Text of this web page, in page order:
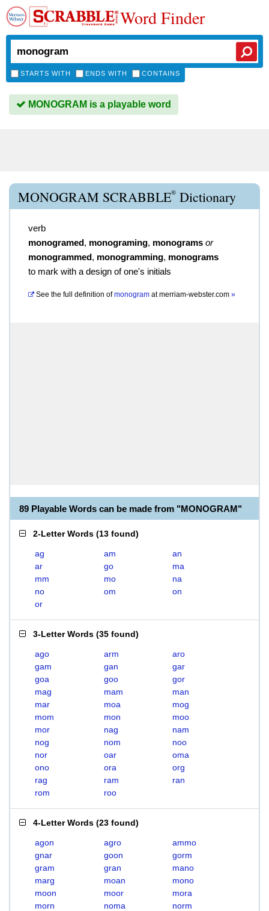
Word Finder
STARTS WITH ENDS WITH CONTAINS
MONOGRAM is a playable word
MONOGRAM SCRABBLE® Dictionary
verb
monogramed, monograming, monograms or
monogrammed, monogramming, monograms
to mark with a design of one's initials
See the full definition of monogram atmerriam-webster.com »
89 Playable Words can be made from "MONOGRAM"
2-Letter Words (13 found)
ag am
an
ar
go
ma
mm
mo
na
no
om
on
or
3-Letter Words (35 found)
ago arm
aro
gam
gan
gar
goa
goo
gor
mag
mam
man
mar
moa
mog
mom
mon
moo
mor
nag
nam
nog
nom
noo
nor
oar
oma
ono
ora
org
rag
ram
ran
rom
roo
4-Letter Words (23 found)
agon agro
ammo
gnar
goon
gorm
gram
gran
mano
marg
moan
mono
moon
moor
mora
morn
noma
norm